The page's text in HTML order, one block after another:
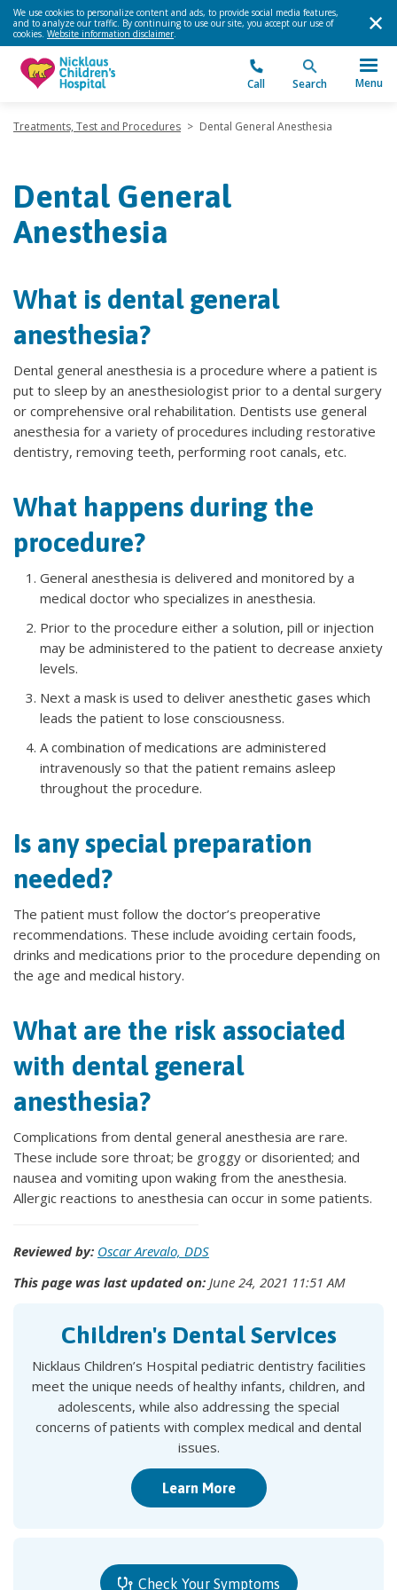
We use cookies to personalize content and ads, to provide social media features,
and to analyze our traffic. By continuing to use our site, you accept our use of
cookies. Website information disclaimer.
Call Search Menu
Treatments, Test and Procedures > Dental General Anesthesia
Dental General
Anesthesia
What is dental general
anesthesia?
Dental general anesthesia is a procedure where a patient is
put to sleep by an anesthesiologist prior to a dental surgery
or comprehensive oral rehabilitation. Dentists use general
anesthesia for a variety of procedures including restorative
dentistry, removing teeth, performing root canals, etc.
What happens during the
procedure?
General anesthesia is delivered and monitored by a
medical doctor who specializes in anesthesia.
Prior to the procedure either a solution, pill or injection
may be administered to the patient to decrease anxiety
levels.
Next a mask is used to deliver anesthetic gases which
leads the patient to lose consciousness.
A combination of medications are administered
intravenously so that the patient remains asleep
throughout the procedure.
Is any special preparation
needed?
The patient must follow the doctor’s preoperative
recommendations. These include avoiding certain foods,
drinks and medications prior to the procedure depending on
the age and medical history.
What are the risk associated
with dental general
anesthesia?
Complications from dental general anesthesia are rare.
These include sore throat; be groggy or disoriented; and
nausea and vomiting upon waking from the anesthesia.
Allergic reactions to anesthesia can occur in some patients.
Reviewed by: Oscar Arevalo, DDS
This page was last updated on: June 24, 2021 11:51 AM
Children's Dental Services
Nicklaus Children’s Hospital pediatric dentistry facilities
meet the unique needs of healthy infants, children, and
adolescents, while also addressing the special
concerns of patients with complex medical and dental
issues.
Learn More
Check Your Symptoms